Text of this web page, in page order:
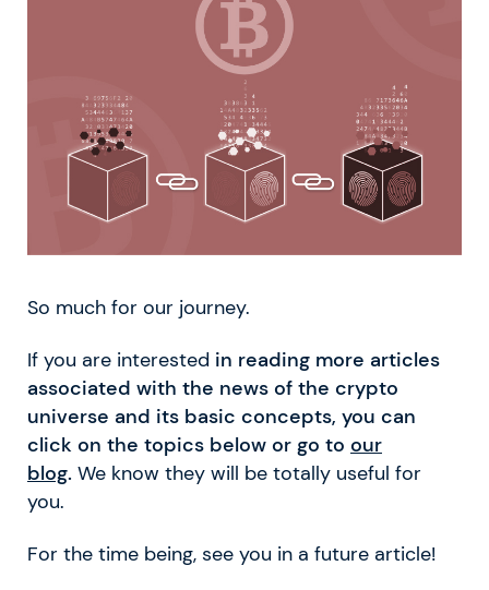
So much for our journey.
If you are interested in reading more articles
associated with the news of the crypto
universe and its basic concepts, you can
click on the topics below or go to our
blog. We know they will be totally useful for
you.
For the time being, see you in a future article!